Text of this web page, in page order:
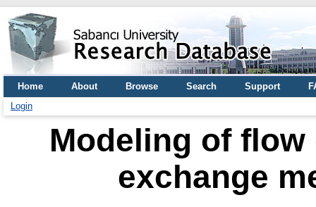
Home About Browse Search Support
Login
Modeling of
exchange